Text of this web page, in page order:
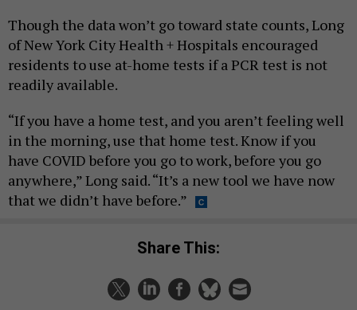
Though the data won’t go toward state counts, Long
of New York City Health + Hospitals encouraged
residents to use at-home tests if a PCR test is not
readily available.
“If you have a home test, and you aren’t feeling well
in the morning, use that home test. Know if you
have COVID before you go to work, before you go
anywhere,” Long said. “It’s a new tool we have now
that we didn’t have before.”
Share This: